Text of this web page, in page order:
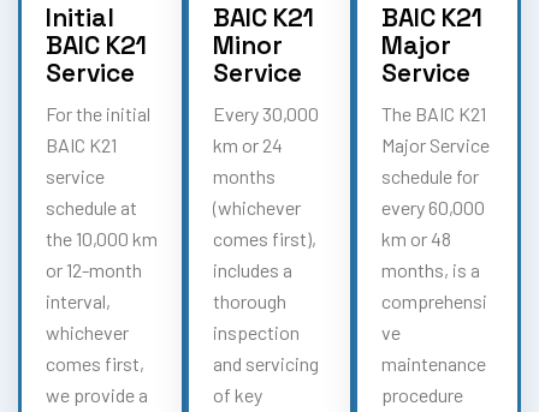
Initial
BAIC K21
Service
For the initial
BAIC K21
service
schedule at
the 10,000 km
or 12-month
interval,
whichever
comes first,
we provide a
BAIC K21
Minor
Service
Every 30,000
km or 24
months
(whichever
comes first),
includes a
thorough
inspection
and servicing
of key
BAIC K21
Major
Service
The BAIC K21
Major Service
schedule for
every 60,000
km or 48
months, is a
comprehensi
ve
maintenance
procedure